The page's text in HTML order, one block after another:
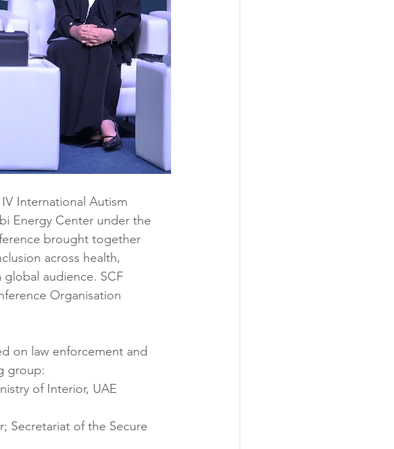
International Autism
Energy Center under the
brought together
across health,
audience. SCF
Organisation
on law enforcement and
group:
of Interior, UAE
Secretariat of the Secure